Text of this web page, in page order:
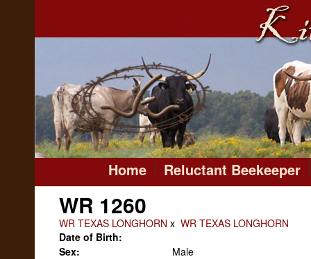
Home Reluctant Beekeeper
WR 1260
WR TEXAS LONGHORN x WR TEXAS LONGHORN
Date of Birth:
Sex:
Male